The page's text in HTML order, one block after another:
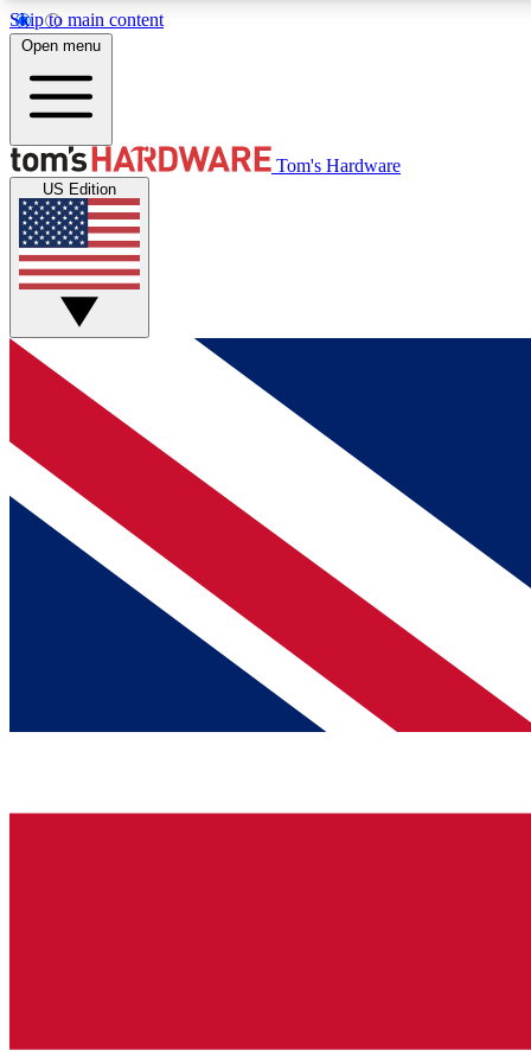
Skip to main content
MEMBER
Get started with free access to reviews, badges and
discussions.
BECOME A MEMBER
Open menu
Tom's Hardware
US Edition